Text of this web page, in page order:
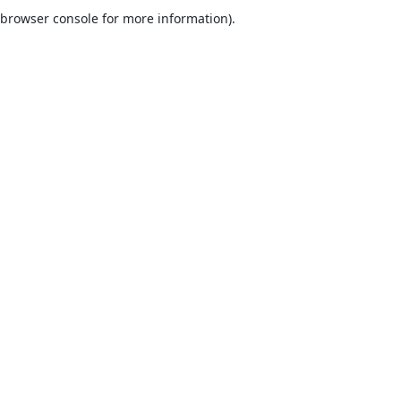
browser console for more information).